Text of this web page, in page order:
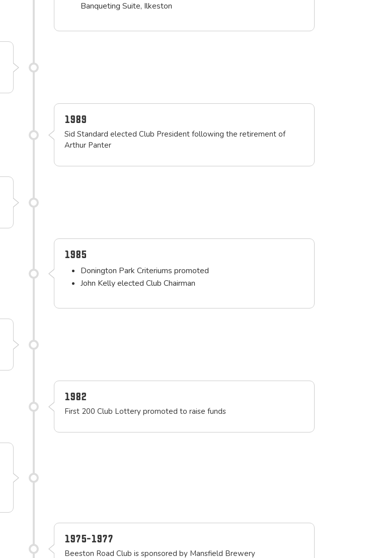
Banqueting Suite, Ilkeston
1989
Sid Standard elected Club President following the retirement of
Arthur Panter
1985
Donington Park Criteriums promoted
John Kelly elected Club Chairman
1982
First 200 Club Lottery promoted to raise funds
1975-1977
Beeston Road Club is sponsored by Mansfield Brewery